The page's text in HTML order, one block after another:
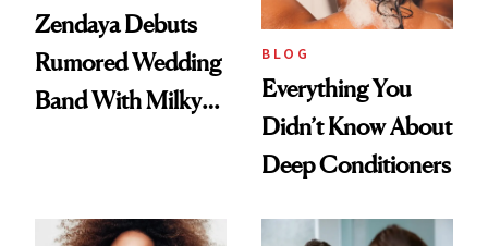
Zendaya Debuts
Rumored Wedding
Band With Milky
BLOG
Everything You
Didn’t Know About
Deep Conditioners